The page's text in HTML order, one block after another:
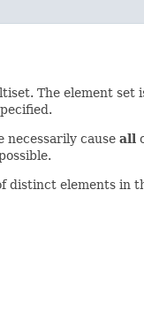
The element
necessarily cause all
distinct elements in